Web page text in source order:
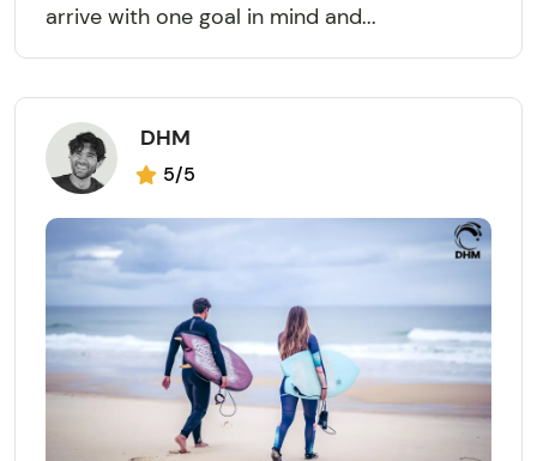
arrive with one goal in mind and...
DHM
5/5